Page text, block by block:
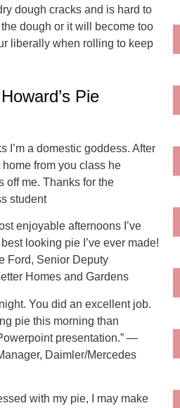
dough cracks and is hard to
dough or it will become too
liberally when rolling to keep
Pie
I’m a domestic goddess. After
from you class he
off me. Thanks for the
student
enjoyable afternoons I’ve
looking pie I’ve ever made!
Ford, Senior Deputy
Homes and Gardens
You did an excellent job.
pie this morning than
presentation.” —
Daimler/Mercedes
with my pie, I may make